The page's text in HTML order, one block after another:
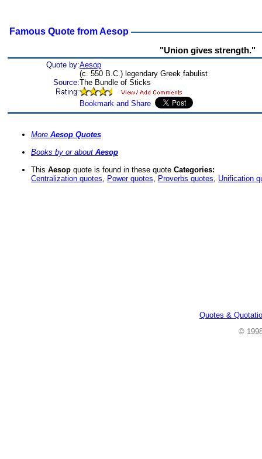
Famous Quote from Aesop
"Union gives strength."
Quote by:Aesop
(c. 550 B.C.) legendary Greek fabulist
Source:The Bundle of Sticks
More Aesop Quotes
Books by or about Aesop
This Aesop quote is found in these quote Categories:
Centralization quotes, Power quotes, Proverbs quotes, Unification
Quotes &
©